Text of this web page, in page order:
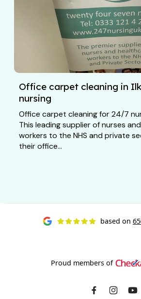
Office carpet cleaning in
nursing
Office carpet cleaning for 24/7
This leading supplier of nurses
workers to the NHS and private
their office...
based on
Proud members of